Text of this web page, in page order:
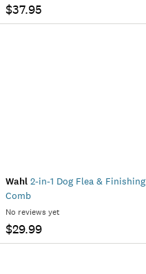
$37.95
Wahl 2-in-1 Dog Flea & Finishing
Comb
No reviews yet
$29.99